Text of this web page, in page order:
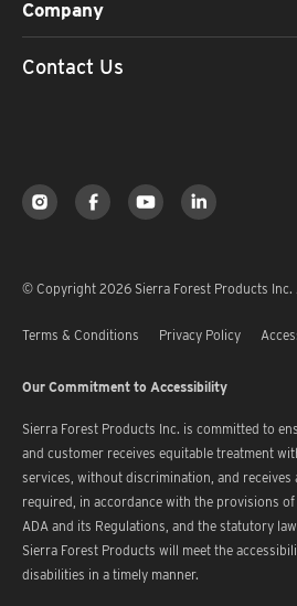
Company
Contact Us
© Copyright 2026 Sierra Forest Products Inc.
Terms & Conditions Privacy Policy
Our Commitment to Accessibility
Sierra Forest Products Inc. is committed to
and customer receives equitable treatment
services, without discrimination, and receives
required, in accordance with the provisions
ADA and its Regulations, and the statutory
Sierra Forest Products will meet the
disabilities in a timely manner.